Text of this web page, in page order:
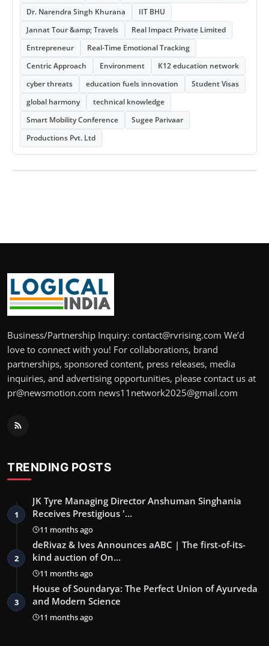
Dr. Narendra Singh Khurana
IIT BHU
Jannat Tour &amp; Travels
Real Impact Private Limited
Entrepreneur
Real-Time Emotional Tracking
Centric Approach
Environment
K12 education network
cyber threats
education fuels innovation
Student Visas
global harmony
technical knowledge
Smart Mobility Conference
Sugee Parivaar
Productions Pvt. Ltd
Business/Partnership Inquiry: contact@rvrising.com We’d
love to connect with you! For collaborations, brand
partnerships, sponsored content, press releases, media
inquiries, and advertising opportunities, please contact us at
pr@newsmotion.com news11network2025@gmail.com
TRENDING POSTS
1
JK Tyre Managing Director Anshuman Singhania
Receives Prestigious '…
11 months ago
2
deRivaz & Ives Announces aABC | The first-of-its-
kind auction of On…
11 months ago
3
House of Soundarya: The Perfect Union of Ayurveda
and Modern Science
11 months ago